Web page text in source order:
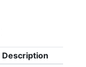
Description